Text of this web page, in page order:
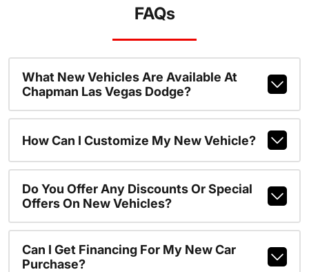
FAQs
What New Vehicles Are Available At
Chapman Las Vegas Dodge?
How Can I Customize My New Vehicle?
Do You Offer Any Discounts Or Special
Offers On New Vehicles?
Can I Get Financing For My New Car
Purchase?